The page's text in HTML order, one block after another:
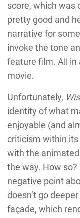
score, which was
pretty good and
narrative for
invoke the tone
feature film. All in
movie.
Unfortunately,
identity of what
enjoyable (and
criticism within its
with the
the way. How
negative point
doesn’t go
façade, which